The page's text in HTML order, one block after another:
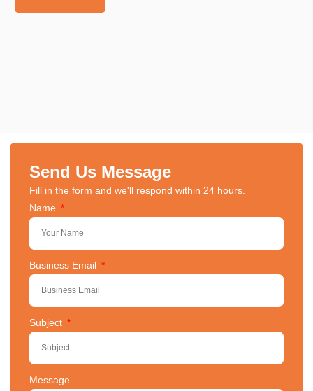
Send Us Message
Fill in the form and we'll respond within 24 hours.
Name
Business Email
Subject
Message